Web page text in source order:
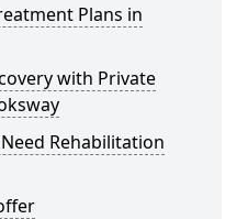
Plans in
with Private
Rehabilitation